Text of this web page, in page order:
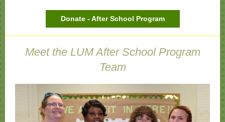
Donate - After School Program
Meet the LUM After School Program
Team